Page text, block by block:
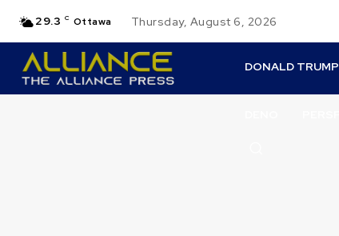
29.3 C Ottawa Thursday, August 6, 2026
DONALD TRUMP